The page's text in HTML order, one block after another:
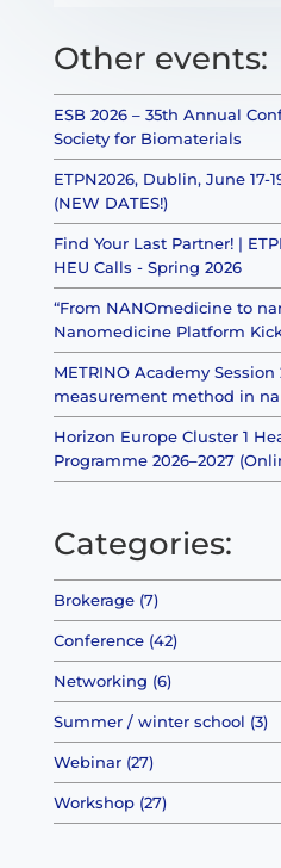
Other events:
ESB 2026 – 35th Annual
Society for Biomaterials
ETPN2026, Dublin, June 17-
(NEW DATES!)
Find Your Last Partner! |
HEU Calls - Spring 2026
“From NANOmedicine to
Nanomedicine Platform
METRINO Academy
measurement method in
Horizon Europe Cluster 1
Programme 2026–2027
Categories:
Brokerage (7)
Conference (42)
Networking (6)
Summer / winter school (3)
Webinar (27)
Workshop (27)